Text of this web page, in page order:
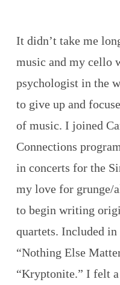
It didn’t take me
music and my cello
psychologist in the
to give up and
of music. I joined
Connections
in concerts for the
my love for grunge/
to begin writing
quartets. Included in
“Nothing Else
“Kryptonite.” I felt